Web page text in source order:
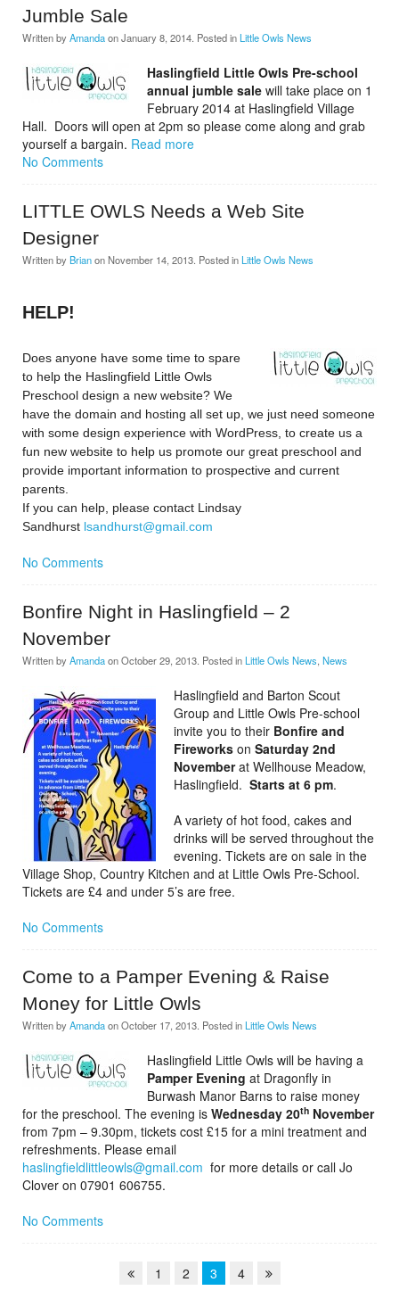
Jumble Sale
Written by AmandaonJanuary 8, 2014 . Posted inLittle Owls News
Haslingfield Little Owls Pre-school
annual jumble sale will take place on 1
February 2014 at Haslingfield Village
Hall. Doors will open at 2pm so please come along and grab
yourself a bargain. Read more
No Comments
LITTLE OWLS Needs a Web Site
Designer
Written by Brianon November 14, 2013 . Posted inLittle Owls News
HELP!
Does anyone have some time to spare
to help the Haslingfield Little Owls
Preschool design a new website? We
have the domain and hosting all set up, we just need someone
with some design experience with WordPress, to create us a
fun new website to help us promote our great preschool and
provide important information to prospective and current
parents.
If you can help, please contact Lindsay
Sandhurst lsandhurst@gmail.com
No Comments
Bonfire Night in Haslingfield – 2
November
Written by AmandaonOctober 29, 2013 . Posted inLittle Owls News News
Haslingfield and Barton Scout
Group and Little Owls Pre-school
invite you to their Bonfire and
Fireworks on Saturday 2nd
Novemberat Wellhouse Meadow,
Haslingfield. Starts at 6 pm.
A variety of hot food, cakes and
drinks will be served throughout the
evening. Tickets are on sale in the
Village Shop, Country Kitchen and at Little Owls Pre-School.
Tickets are £4 and under 5’s are free.
No Comments
Come to a Pamper Evening & Raise
Money for Little Owls
Written by AmandaonOctober 17, 2013 . Posted inLittle Owls News
Haslingfield Little Owls will be having a
Pamper Evening at Dragonfly in
Burwash Manor Barns to raise money
for the preschool. The evening is Wednesday 20th November
from 7pm – 9.30pm, tickets cost £15 for a mini treatment and
refreshments. Please email
haslingfieldlittleowls@gmail.com for more details or call Jo
Clover on 07901 606755.
No Comments
1 2 3 4